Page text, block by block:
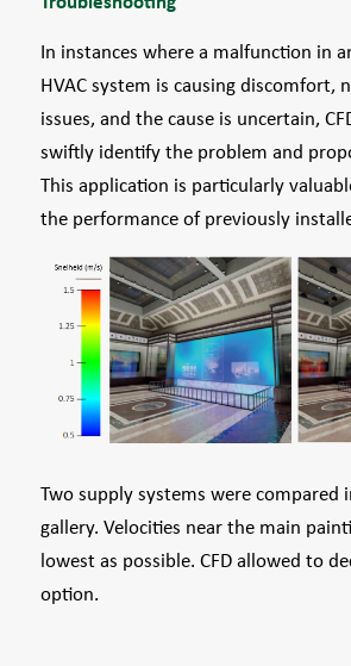
In instances where a malfunction in
HVAC system is causing discomfort,
issues, and the cause is uncertain,
swiftly identify the problem and
This application is particularly
the performance of previously
Two supply systems were compared
gallery. Velocities near the main
lowest as possible. CFD allowed to
option.